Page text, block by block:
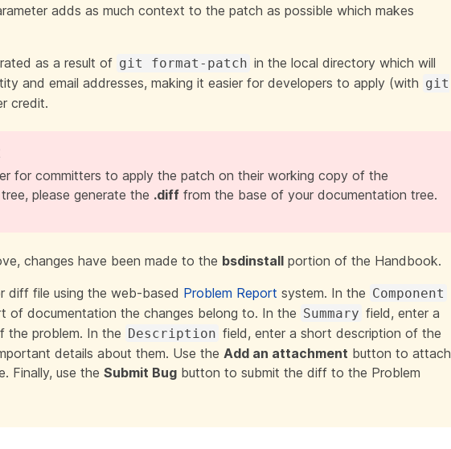
adds as much context to the patch as possible which makes
as a result of git format-patch in the local directory which will
and email addresses, making it easier for developers to apply (with git
credit.
for committers to apply the patch on their working copy of the
please generate the .diff from the base of your documentation tree.
changes have been made to the bsdinstall portion of the Handbook.
diff file using the web-based Problem Report system. In the Component
of documentation the changes belong to. In the Summary field, enter a
the problem. In the Description field, enter a short description of the
details about them. Use the Add an attachment button to attach
Finally, use the Submit Bug button to submit the diff to the Problem